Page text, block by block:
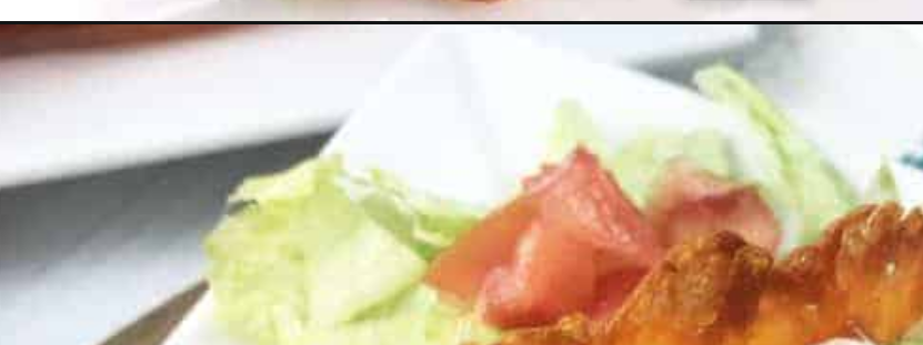
Openinghttps://everydayketogenic.com/low-carb-taco-shell-substitute/